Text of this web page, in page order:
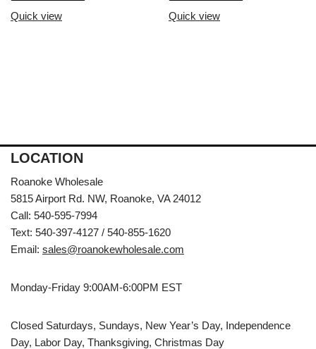
Quick view Quick view
LOCATION
Roanoke Wholesale
5815 Airport Rd. NW, Roanoke, VA 24012
Call: 540-595-7994
Text: 540-397-4127 / 540-855-1620
Email: sales@roanokewholesale.com
Monday-Friday 9:00AM-6:00PM EST
Closed Saturdays, Sundays, New Year’s Day, Independence
Day, Labor Day, Thanksgiving, Christmas Day